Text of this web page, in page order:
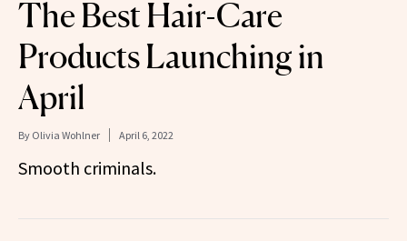
The Best Hair-Care
Products Launching in
April
By Olivia Wohlner April 6, 2022
Smooth criminals.